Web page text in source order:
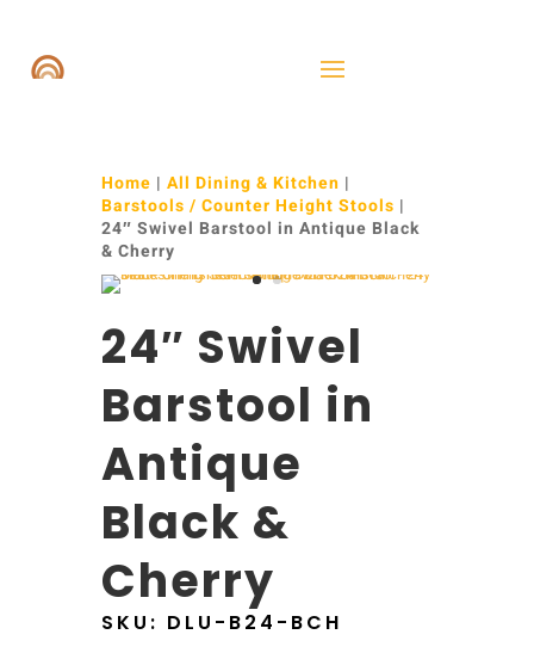
Home | All Dining & Kitchen |
Barstools / Counter Height Stools |
24″ Swivel Barstool in Antique Black
& Cherry
24″ Swivel
Barstool in
Antique
Black &
Cherry
SKU: DLU-B24-BCH